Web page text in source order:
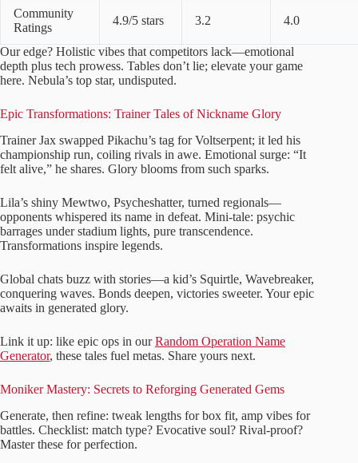
Community
Ratings
4.9/5 stars 3.2 4.0
Our edge? Holistic vibes that competitors lack—emotional
depth plus tech prowess. Tables don’t lie; elevate your game
here. Nebula’s top star, undisputed.
Epic Transformations: Trainer Tales of Nickname Glory
Trainer Jax swapped Pikachu’s tag for Voltserpent; it led his
championship run, coiling rivals in awe. Emotional surge: “It
felt alive,” he shares. Glory blooms from such sparks.
Lila’s shiny Mewtwo, Psycheshatter, turned regionals—
opponents whispered its name in defeat. Mini-tale: psychic
barrages under stadium lights, pure transcendence.
Transformations inspire legends.
Global chats buzz with stories—a kid’s Squirtle, Wavebreaker,
conquering waves. Bonds deepen, victories sweeter. Your epic
awaits in generated glory.
Link it up: like epic ops in ourRandom Operation Name
Generator, these tales fuel metas. Share yours next.
Moniker Mastery: Secrets to Reforging Generated Gems
Generate, then refine: tweak lengths for box fit, amp vibes for
battles. Checklist: match type? Evocative soul? Rival-proof?
Master these for perfection.